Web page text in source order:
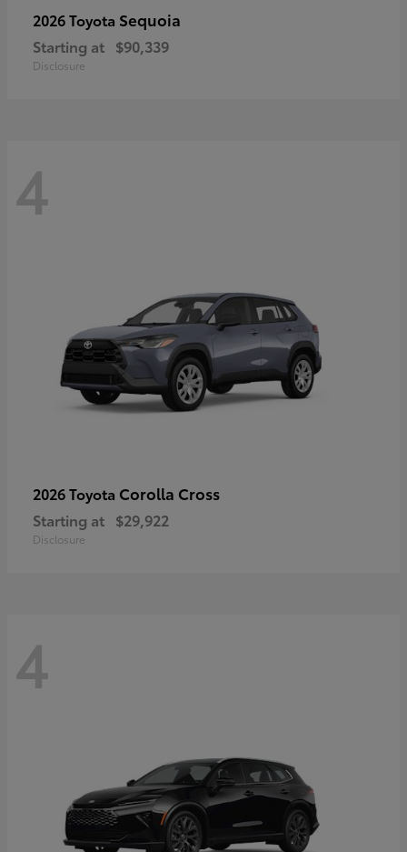
2026 Toyota Sequoia
Starting at $90,339
Disclosure
4
2026 Toyota Corolla Cross
Starting at $29,922
Disclosure
4